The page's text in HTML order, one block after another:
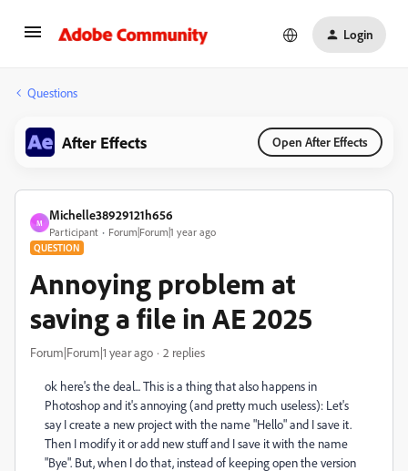
Login
Questions
After Effects Open After Effects
M
Michelle38929121h656
Participant Forum|Forum|1 year ago
QUESTION
Annoying problem at
saving a file in AE 2025
Forum|Forum|1 year ago 2 replies
ok here's the deal... This is a thing that also happens in
Photoshop and it's annoying (and pretty much useless): Let's
say I create a new project with the name "Hello" and I save it.
Then I modify it or add new stuff and I save it with the name
"Bye". But, when I do that, instead of keeping open the version